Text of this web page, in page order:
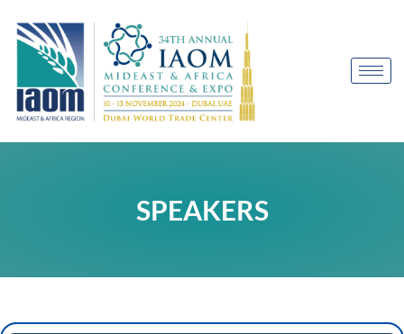
SPEAKERS